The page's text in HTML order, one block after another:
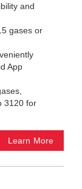
and
gases or
App
3120 for
Learn More